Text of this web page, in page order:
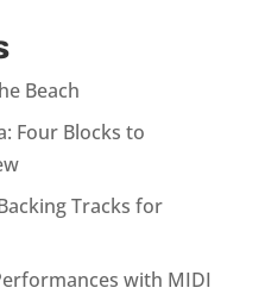
Beach
Four Blocks to
Tracks for
with MIDI